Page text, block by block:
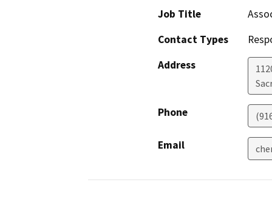
Job Title
Contact Types
Address
Phone
Email